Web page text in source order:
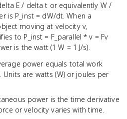
E / delta t or equivalently W /
is P_inst = dW/dt. When a
moving at velocity v,
to P_inst = F_parallel * v = Fv
is the watt (1 W = 1 J/s).
power equals total work
are watts (W) or joules per
power is the time derivative
or velocity varies with time.